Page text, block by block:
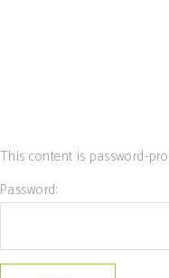
This content is password-
Password: